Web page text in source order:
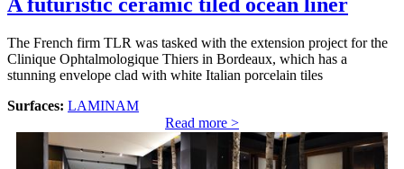
A futuristic ceramic tiled ocean liner
The French firm TLR was tasked with the extension project for the
Clinique Ophtalmologique Thiers in Bordeaux, which has a
stunning envelope clad with white Italian porcelain tiles
Surfaces: LAMINAM
Read more >